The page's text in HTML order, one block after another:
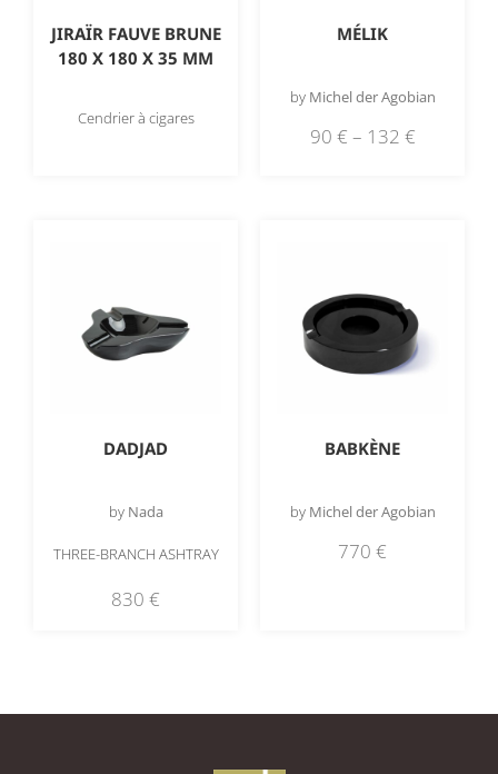
JIRAÏR FAUVE BRUNE
180 X 180 X 35 MM
Cendrier à cigares
MÉLIK
by Michel der Agobian
90 € – 132 €
DADJAD
by Nada
THREE-BRANCH ASHTRAY
830 €
BABKÈNE
by Michel der Agobian
770 €